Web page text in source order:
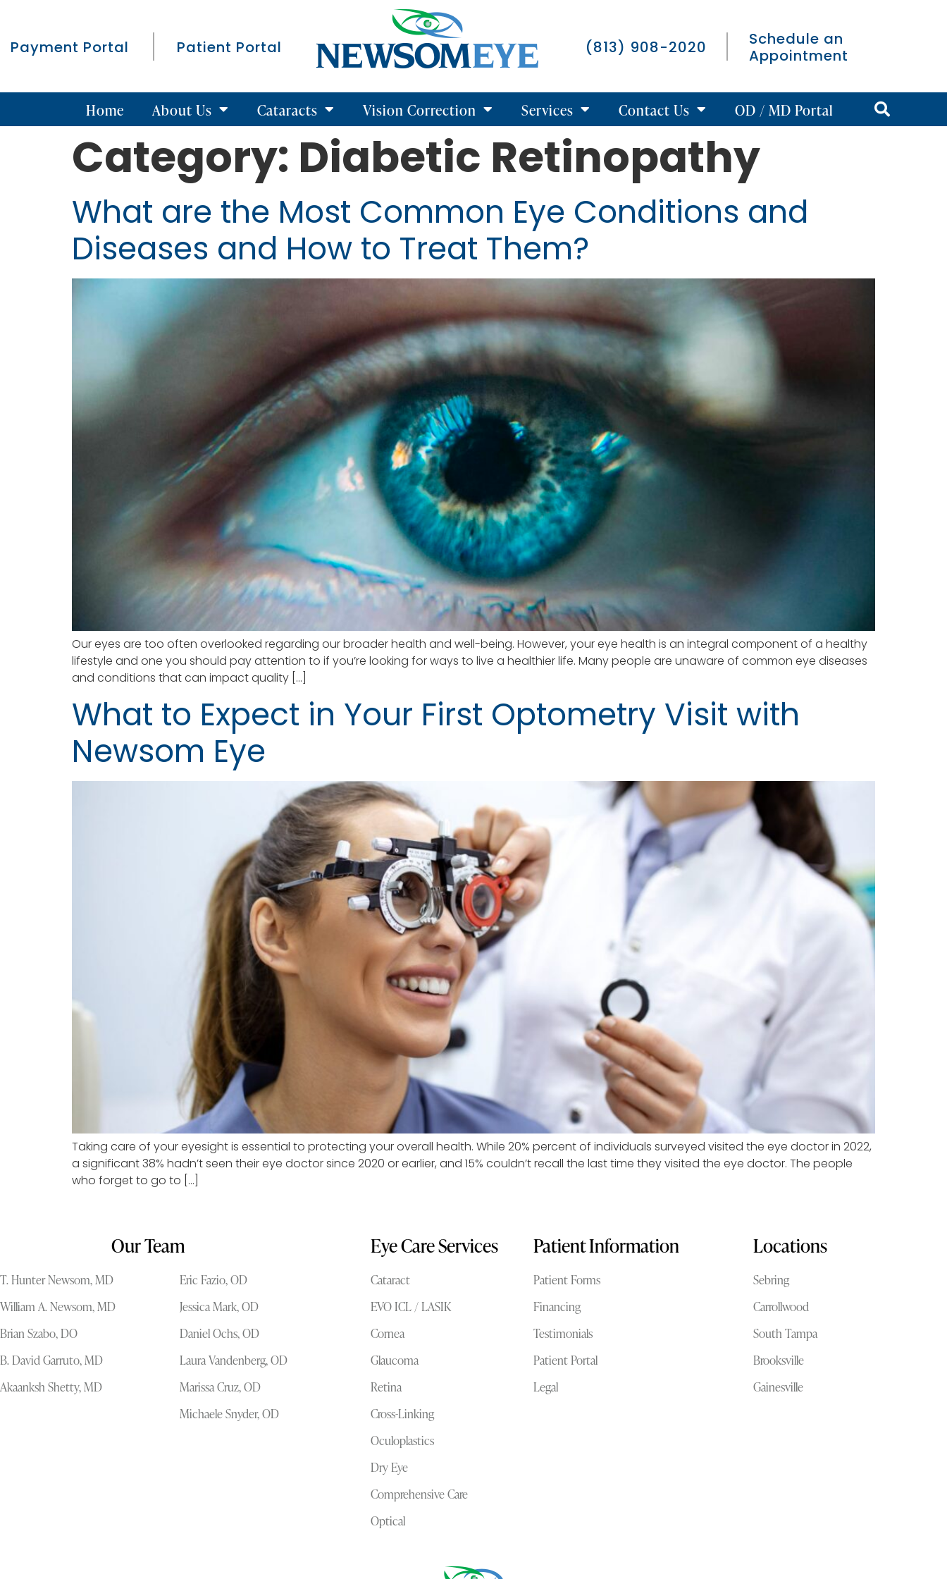
Payment Portal Patient Portal (813) 908-2020
Schedule an
Appointment
Home About Us Cataracts Vision Correction Services Contact Us OD / MD Portal
Category: Diabetic Retinopathy
What are the Most Common Eye Conditions and
Diseases and How to Treat Them?
Our eyes are too often overlooked regarding our broader health and well-being. However, your eye health is an integral component of a healthy
lifestyle and one you should pay attention to if you’re looking for ways to live a healthier life. Many people are unaware of common eye diseases
and conditions that can impact quality […]
What to Expect in Your First Optometry Visit with
Newsom Eye
Taking care of your eyesight is essential to protecting your overall health. While 20% percent of individuals surveyed visited the eye doctor in 2022,
a significant 38% hadn’t seen their eye doctor since 2020 or earlier, and 15% couldn’t recall the last time they visited the eye doctor. The people
who forget to go to […]
Our Team
T. Hunter Newsom, MD
William A. Newsom, MD
Brian Szabo, DO
B. David Garruto, MD
Akaanksh Shetty, MD
Eric Fazio, OD
Jessica Mark, OD
Daniel Ochs, OD
Laura Vandenberg, OD
Marissa Cruz, OD
Michaele Snyder, OD
Eye Care Services
Cataract
EVO ICL / LASIK
Cornea
Glaucoma
Retina
Cross-Linking
Oculoplastics
Dry Eye
Comprehensive Care
Optical
Patient Information
Patient Forms
Financing
Testimonials
Patient Portal
Legal
Locations
Sebring
Carrollwood
South Tampa
Brooksville
Gainesville